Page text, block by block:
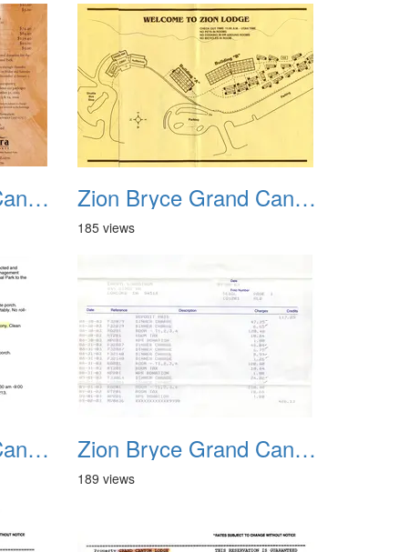
Zion Bryce Grand Canyon Trip Sept 2003 05 Zion Bryce Grand Canyon Trip Sept 2003 06
185 views
Zion Bryce Grand Canyon Trip Sept 2003 09 Zion Bryce Grand Canyon Trip Sept 2003 10
189 views